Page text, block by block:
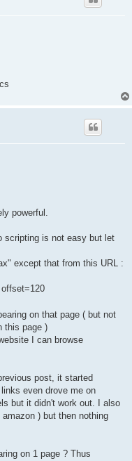
powerful.
scripting is not easy but let
except that from this URL :
offset=120
on that page ( but not
this page )
I can browse
post, it started
even drove me on
but it didn't work out. I also
) but then nothing
on 1 page ? Thus